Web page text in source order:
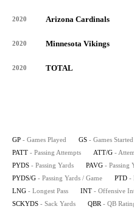
2020 Arizona Cardinals
2020 Minnesota Vikings
2020 TOTAL
GP - Games Played GS - Games Started
PATT - Passing Attempts ATT/G -
PYDS - Passing Yards PAVG - Passing
PYDS/G - Passing Yards / Game PTD -
LNG - Longest Pass INT - Offensive
SCKYDS - Sack Yards QBR - QB